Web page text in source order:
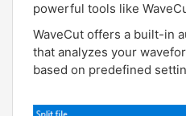
powerful tools like
WaveCut offers a built-in
that analyzes your
based on predefined